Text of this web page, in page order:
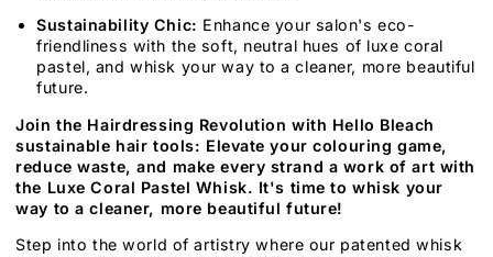
Sustainability Chic: Enhance your salon's eco-
friendliness with the soft, neutral hues of luxe coral
pastel, and whisk your way to a cleaner, more beautiful
future.
Join the Hairdressing Revolution with Hello Bleach
sustainable hair tools: Elevate your colouring game,
reduce waste, and make every strand a work of art with
the Luxe Coral Pastel Whisk. It's time to whisk your
way to a cleaner, more beautiful future!
Step into the world of artistry where our patented whisk